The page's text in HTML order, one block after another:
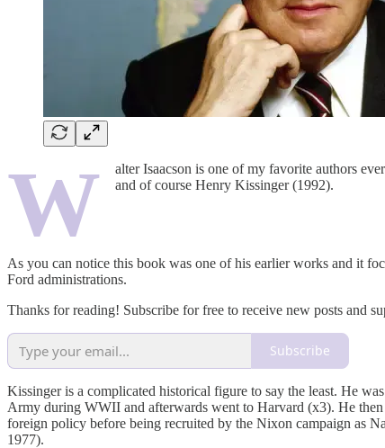
W
alter Isaacson is one of my favorite authors
and of course Henry Kissinger (1992).
As you can notice this book was one of his earlier works and it
Ford administrations.
Thanks for reading! Subscribe for free to receive new posts and
Subscribe
Kissinger is a complicated historical figure to say the least. He
Army during WWII and afterwards went to Harvard (x3). He
foreign policy before being recruited by the Nixon campaign as
1977).